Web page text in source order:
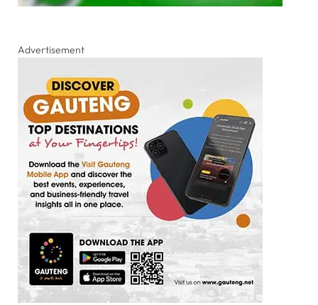
Advertisement